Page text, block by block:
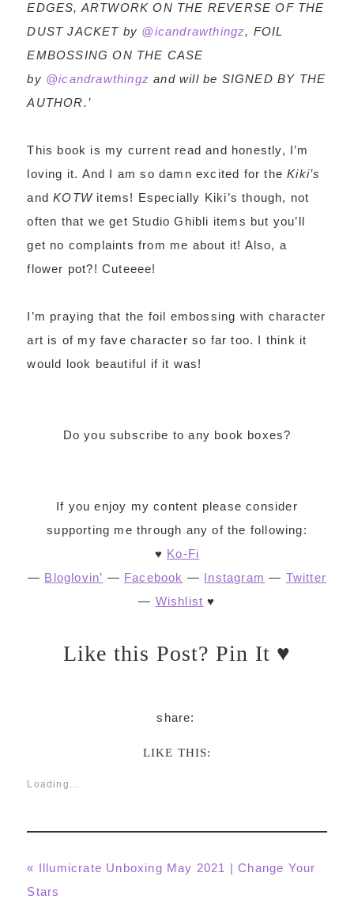
EDGES, ARTWORK ON THE REVERSE OF THE
DUST JACKET by @icandrawthingz, FOIL
EMBOSSING ON THE CASE
by @icandrawthingz and will be SIGNED BY THE
AUTHOR.’
This book is my current read and honestly, I’m
loving it. And I am so damn excited for theKiki’s
andKOTWitems! Especially Kiki’s though, not
often that we get Studio Ghibli items but you’ll
get no complaints from me about it! Also, a
flower pot?! Cuteeee!
I’m praying that the foil embossing with character
art is of my fave character so far too. I think it
would look beautiful if it was!
Do you subscribe to any book boxes?
If you enjoy my content please consider
supporting me through any of the following:
♥ Ko-Fi
— Bloglovin’ — Facebook — Instagram — Twitter
— Wishlist ♥
Like this Post? Pin It ♥
LIKE THIS:
Loading...
Previous
Post:
« Illumicrate Unboxing May 2021 | Change Your
Stars